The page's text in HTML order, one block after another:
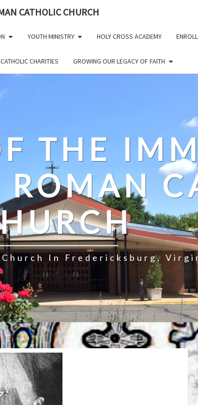
CATHOLIC CHURCH
YOUTH MINISTRY HOLY CROSS ACADEMY
CATHOLIC CHARITIES GROWING OUR LEGACY OF FAITH
THE
ROMAN
Church In Fredericksburg,